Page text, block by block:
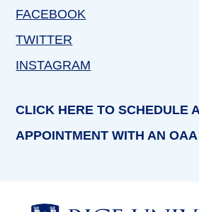
FACEBOOK
TWITTER
INSTAGRAM
CLICK HERE TO SCHEDULE
APPOINTMENT WITH AN